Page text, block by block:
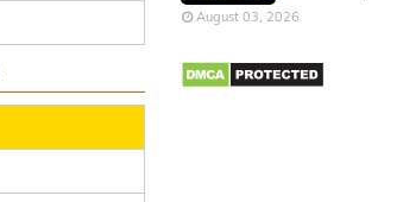
August 03, 2026